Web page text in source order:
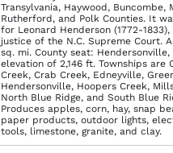
Transylvania, Haywood, Buncombe,
Rutherford, and Polk Counties. It
for Leonard Henderson (1772-
justice of the N.C. Supreme Court.
sq. mi. County seat:
elevation of 2,146 ft. Townships are
Creek, Crab Creek, Edneyville,
Hendersonville, Hoopers Creek,
North Blue Ridge, and South Blue
Produces apples, corn, hay, snap
paper products, outdoor lights,
tools, limestone, granite, and clay.